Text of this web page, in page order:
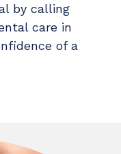
by calling
care in
of a